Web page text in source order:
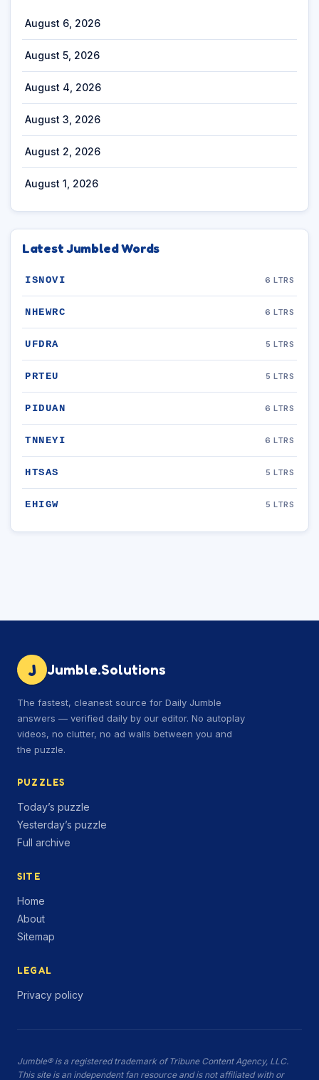
August 6, 2026
August 5, 2026
August 4, 2026
August 3, 2026
August 2, 2026
August 1, 2026
Latest Jumbled Words
ISNOVI 6 LTRS
NHEWRC 6 LTRS
UFDRA 5 LTRS
PRTEU 5 LTRS
PIDUAN 6 LTRS
TNNEYI 6 LTRS
HTSAS 5 LTRS
EHIGW 5 LTRS
J Jumble.Solutions
The fastest, cleanest source for Daily Jumble
answers — verified daily by our editor. No autoplay
videos, no clutter, no ad walls between you and
the puzzle.
PUZZLES
Today’s puzzle
Yesterday’s puzzle
Full archive
SITE
Home
About
Sitemap
LEGAL
Privacy policy
Jumble® is a registered trademark of Tribune Content Agency, LLC.
This site is an independent fan resource and is not affiliated with or